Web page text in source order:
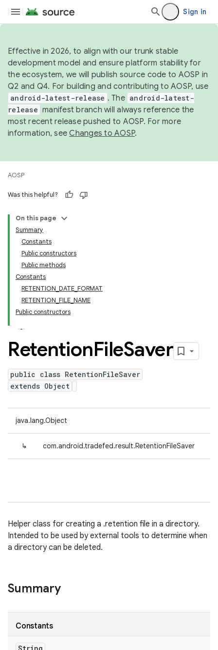
Sign in
Effective in 2026, to align with our trunk stable
development model and ensure platform stability for
the ecosystem, we will publish source code to AOSP in
Q2 and Q4. For building and contributing to AOSP, use
android-latest-release . The android-latest-
release manifest branch will always reference the
most recent release pushed to AOSP. For more
information, seeChanges to AOSP.
AOSP
Was this helpful?
On this page
Summary
Constants
Public constructors
Public methods
Constants
RETENTION_DATE_FORMAT
RETENTION_FILE_NAME
Public constructors
RetentionFileSaver
public class RetentionFileSaver
extends Object
java.lang.Object
↳ com.android.tradefed.result.RetentionFileSaver
Helper class for creating a .retention file in a directory.
Intended to be used by external tools to determine when
a directory can be deleted.
Summary
Constants